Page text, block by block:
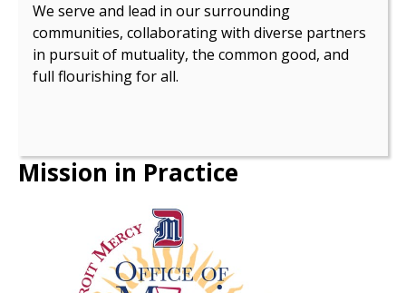
We serve and lead in our surrounding
communities, collaborating with diverse partners
in pursuit of mutuality, the common good, and
full flourishing for all.
Mission in Practice